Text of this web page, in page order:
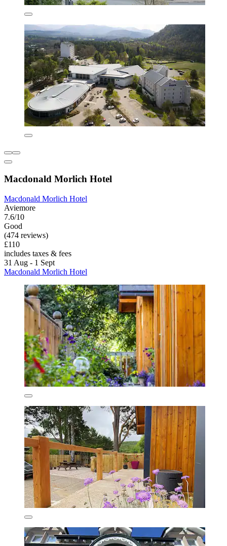
Macdonald Morlich Hotel
Macdonald Morlich Hotel
Aviemore
7.6/10
Good
(474 reviews)
£110
includes taxes & fees
31 Aug - 1 Sept
Macdonald Morlich Hotel